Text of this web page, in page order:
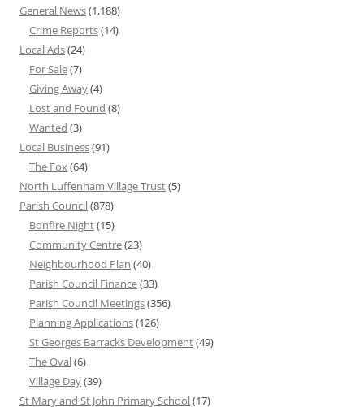
General News(1,188)
Crime Reports(14)
Local Ads(24)
For Sale(7)
Giving Away(4)
Lost and Found (8)
Wanted (3)
Local Business(91)
The Fox(64)
North Luffenham Village Trust(5)
Parish Council(878)
Bonfire Night(15)
Community Centre(23)
Neighbourhood Plan (40)
Parish Council Finance(33)
Parish Council Meetings(356)
Planning Applications(126)
St Georges Barracks Development(49)
The Oval(6)
Village Day(39)
St Mary and St John Primary School(17)